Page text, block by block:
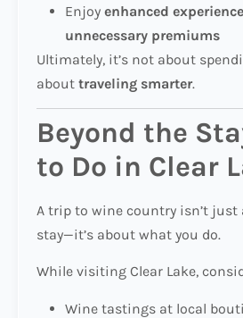
Enjoy enhanced
unnecessary premiums
Ultimately, it’s not about
about traveling smarter.
Beyond the
to Do in Clear
A trip to wine country isn’t just
stay—it’s about what you do.
While visiting Clear Lake,
Wine tastings at local